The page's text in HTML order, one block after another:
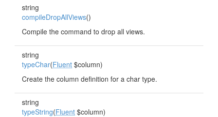
string
compileDropAllViews()
Compile the command to drop all views.
string
typeChar(Fluent $column)
Create the column definition for a char type.
string
typeString(Fluent $column)